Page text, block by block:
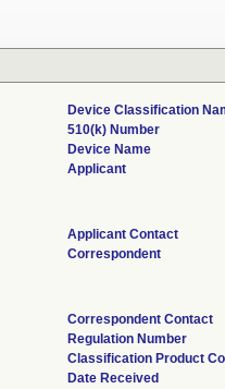
Device Classification
510(k) Number
Device Name
Applicant
Applicant Contact
Correspondent
Correspondent Contact
Regulation Number
Classification Product
Date Received